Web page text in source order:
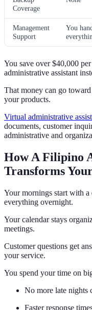
Coverage
Management
Support
You
You save over $40,000
administrative assistant
That money can go
your products.
Virtual administrative
documents, customer
administrative and
How A Filipino
Transforms
Your mornings start with a
everything overnight.
Your calendar stays
meetings.
Customer questions get
your service.
You spend your time on
No more late nights
Faster response